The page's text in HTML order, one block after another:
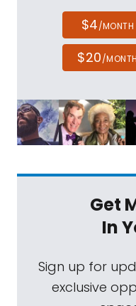
$4/MONTH
$20/MONTH
Get
In
Sign up for
exclusive